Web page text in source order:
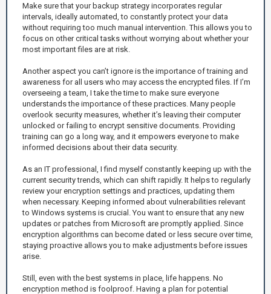
Make sure that your backup strategy incorporates regular
intervals, ideally automated, to constantly protect your data
without requiring too much manual intervention. This allows you to
focus on other critical tasks without worrying about whether your
most important files are at risk.
Another aspect you can’t ignore is the importance of training and
awareness for all users who may access the encrypted files. If I’m
overseeing a team, I take the time to make sure everyone
understands the importance of these practices. Many people
overlook security measures, whether it’s leaving their computer
unlocked or failing to encrypt sensitive documents. Providing
training can go a long way, and it empowers everyone to make
informed decisions about their data security.
As an IT professional, I find myself constantly keeping up with the
current security trends, which can shift rapidly. It helps to regularly
review your encryption settings and practices, updating them
when necessary. Keeping informed about vulnerabilities relevant
to Windows systems is crucial. You want to ensure that any new
updates or patches from Microsoft are promptly applied. Since
encryption algorithms can become dated or less secure over time,
staying proactive allows you to make adjustments before issues
arise.
Still, even with the best systems in place, life happens. No
encryption method is foolproof. Having a plan for potential